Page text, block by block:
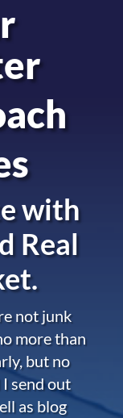
with
Real
not junk
more than
but no
send out
as blog